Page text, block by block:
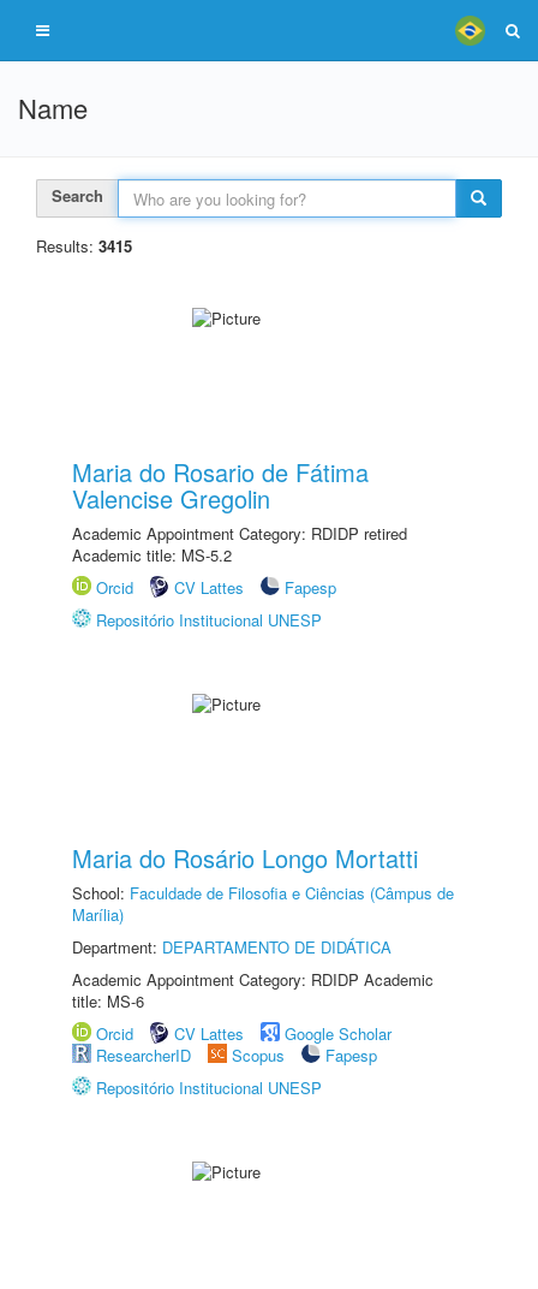
Name
Search
Results: 3415
Maria do Rosario de Fátima
Valencise Gregolin
Academic Appointment Category: RDIDP retired
Academic title: MS-5.2
Orcid
CV Lattes
Fapesp
Repositório Institucional UNESP
Maria do Rosário Longo Mortatti
School: Faculdade de Filosofia e Ciências (Câmpus de
Marília)
Department: DEPARTAMENTO DE DIDÁTICA
Academic Appointment Category: RDIDP Academic
title: MS-6
Orcid
CV Lattes
Google Scholar
ResearcherID
Scopus
Fapesp
Repositório Institucional UNESP